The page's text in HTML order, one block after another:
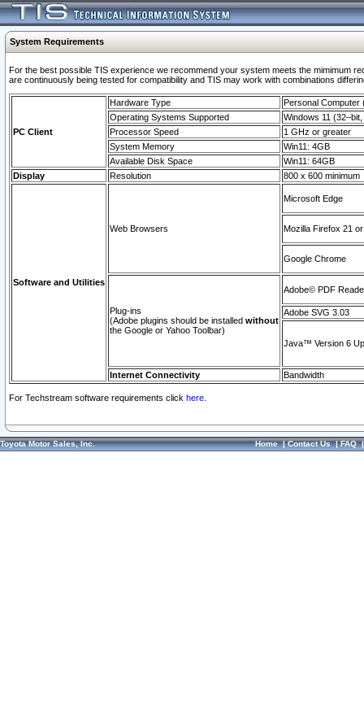
System Requirements
For the best possible TIS experience we recommend your system meets the mimimum
are continuously being tested for compatibility and TIS may work with combinations
PC Client
Hardware Type
Personal Computer
Operating Systems Supported
Windows 11
Processor Speed
1 GHz or greater
System Memory
Win11: 4GB
Available Disk Space
Win11: 64GB
Display
Resolution 800 x 600 minimum
Software and Utilities
Web Browsers
Microsoft Edge
Mozilla Firefox 21
Google Chrome
Plug-ins
(Adobe plugins should be installed without
the Google or Yahoo Toolbar)
Adobe© PDF
Adobe SVG 3.03
Java™ Version 6
Internet Connectivity Bandwidth
For Techstream software requirements click here.
Toyota Motor Sales, Inc. Home|Contact Us|FAQ